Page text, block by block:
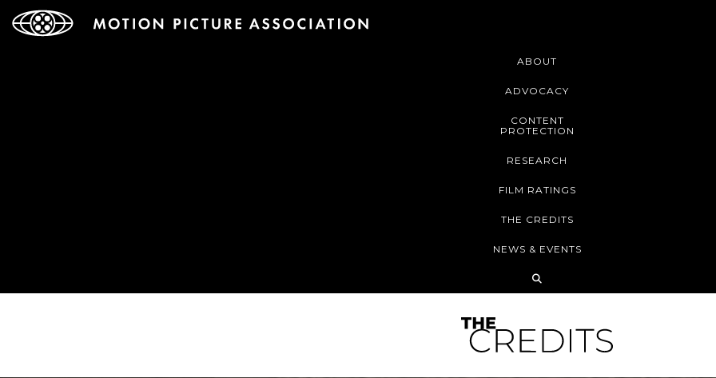
ABOUT
ADVOCACY
CONTENT
PROTECTION
RESEARCH
FILM RATINGS
THE CREDITS
NEWS & EVENTS